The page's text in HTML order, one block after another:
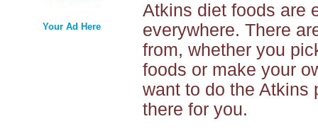
Your Ad Here
Atkins diet foods are
everywhere. There
from, whether you
foods or make your
want to do the Atkins
there for you.